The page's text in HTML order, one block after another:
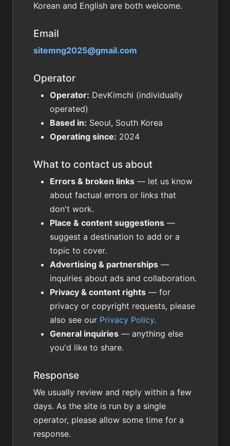
Korean and English are both welcome.
Email
sitemng2025@gmail.com
Operator
Operator: DevKimchi (individually
operated)
Based in: Seoul, South Korea
Operating since: 2024
What to contact us about
Errors & broken links — let us know
about factual errors or links that
don't work.
Place & content suggestions —
suggest a destination to add or a
topic to cover.
Advertising & partnerships —
inquiries about ads and collaboration.
Privacy & content rights — for
privacy or copyright requests, please
also see our Privacy Policy.
General inquiries — anything else
you'd like to share.
Response
We usually review and reply within a few
days. As the site is run by a single
operator, please allow some time for a
response.